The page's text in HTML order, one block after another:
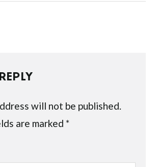
will not be published.
are marked*